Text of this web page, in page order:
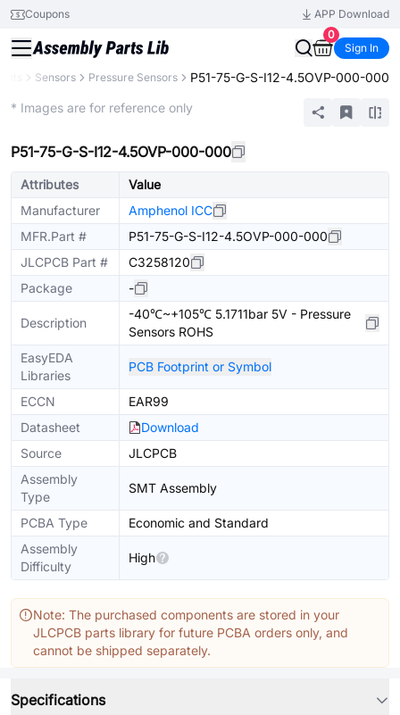
Coupons
APP Download
0
Sign In
Sensors Pressure Sensors P51-75-G-S-I12-4.5OVP-000-000
* Images are for reference only
P51-75-G-S-I12-4.5OVP-000-000
Attributes
Value
Manufacturer
Amphenol ICC
MFR.Part #
P51-75-G-S-I12-4.5OVP-000-000
JLCPCB Part #
C3258120
Package
-
Description
-40℃~+105℃ 5.1711bar 5V - Pressure
Sensors ROHS
EasyEDA
Libraries
PCB Footprint or Symbol
ECCN
EAR99
Datasheet
Download
Source
JLCPCB
Assembly
Type
SMT Assembly
PCBA Type
Economic and Standard
Assembly
Difficulty
High
Note: The purchased components are stored in your
JLCPCB parts library for future PCBA orders only, and
cannot be shipped separately.
Specifications